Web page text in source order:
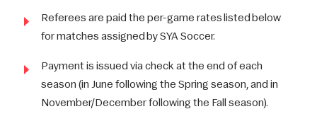
Referees are paid the per-game rates listed below
for matches assigned by SYA Soccer.
Payment is issued via check at the end of each
season (in June following the Spring season, and in
November/December following the Fall season).